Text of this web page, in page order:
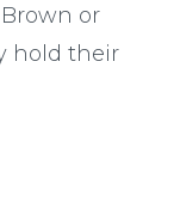
or
hold their